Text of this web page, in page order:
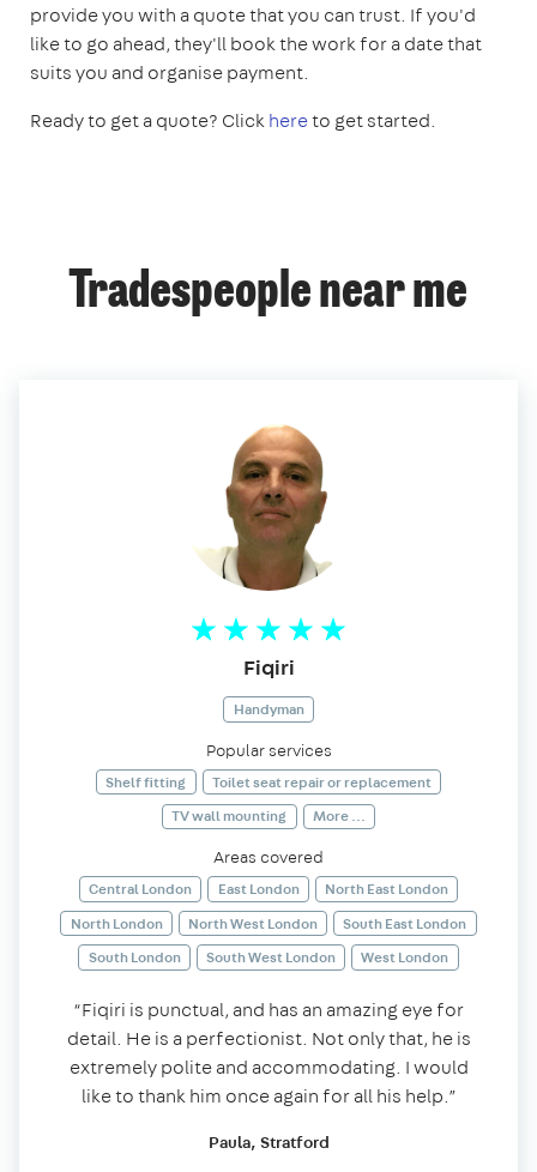
provide you with a quote that you can trust. If you'd
like to go ahead, they'll book the work for a date that
suits you and organise payment.
Ready to get a quote? Clickhereto get started.
Tradespeople near me
Fiqiri
Handyman
Popular services
Shelf fitting
Toilet seat repair or replacement
TV wall mounting
More ...
Areas covered
Central London East London
North East London
North London
North West London
South East London
South London
South West London West London
“Fiqiri is punctual, and has an amazing eye for
detail. He is a perfectionist. Not only that, he is
extremely polite and accommodating. I would
like to thank him once again for all his help.”
Paula, Stratford